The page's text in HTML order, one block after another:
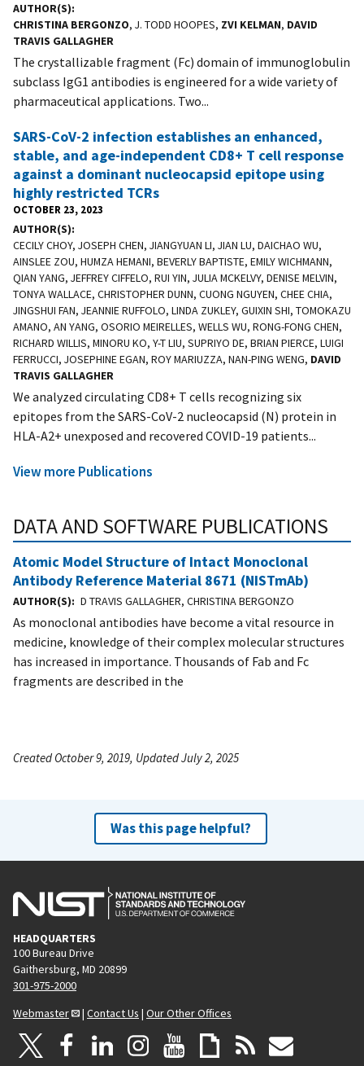
AUTHOR(S)
CHRISTINA BERGONZO, J. TODD HOOPES, ZVI KELMAN, DAVID
TRAVIS GALLAGHER
The crystallizable fragment (Fc) domain of immunoglobulin
subclass IgG1 antibodies is engineered for a wide variety of
pharmaceutical applications. Two...
SARS-CoV-2 infection establishes an enhanced,
stable, and age-independent CD8+ T cell response
against a dominant nucleocapsid epitope using
highly restricted TCRs
OCTOBER 23, 2023
AUTHOR(S)
CECILY CHOY, JOSEPH CHEN, JIANGYUAN LI, JIAN LU, DAICHAO WU,
AINSLEE ZOU, HUMZA HEMANI, BEVERLY BAPTISTE, EMILY WICHMANN,
QIAN YANG, JEFFREY CIFFELO, RUI YIN, JULIA MCKELVY, DENISE MELVIN,
TONYA WALLACE, CHRISTOPHER DUNN, CUONG NGUYEN, CHEE CHIA,
JINGSHUI FAN, JEANNIE RUFFOLO, LINDA ZUKLEY, GUIXIN SHI, TOMOKAZU
AMANO, AN YANG, OSORIO MEIRELLES, WELLS WU, RONG-FONG CHEN,
RICHARD WILLIS, MINORU KO, Y-T LIU, SUPRIYO DE, BRIAN PIERCE, LUIGI
FERRUCCI, JOSEPHINE EGAN, ROY MARIUZZA, NAN-PING WENG, DAVID
TRAVIS GALLAGHER
We analyzed circulating CD8+ T cells recognizing six
epitopes from the SARS-CoV-2 nucleocapsid (N) protein in
HLA-A2+ unexposed and recovered COVID-19 patients...
View more Publications
DATA AND SOFTWARE PUBLICATIONS
Atomic Model Structure of Intact Monoclonal
Antibody Reference Material 8671 (NISTmAb)
AUTHOR(S) D TRAVIS GALLAGHER, CHRISTINA BERGONZO
As monoclonal antibodies have become a vital resource in
medicine, knowledge of their complex molecular structures
has increased in importance. Thousands of Fab and Fc
fragments are described in the
Created October 9, 2019, Updated July 2, 2025
Was this page helpful?
HEADQUARTERS
100 Bureau Drive
Gaithersburg, MD 20899
301-975-2000
Webmaster
| Contact Us | Our Other Offices